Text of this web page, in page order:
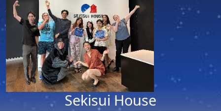
Sekisui House